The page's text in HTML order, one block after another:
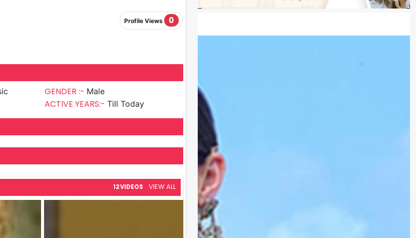
Profile Views 0
GENDER :- Male
ACTIVE YEARS:-Till Today
12 VIDEOS VIEW ALL